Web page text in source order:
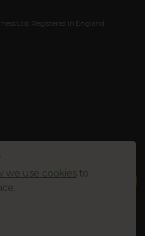
Ltd. Registered in England:
we use cookiesto